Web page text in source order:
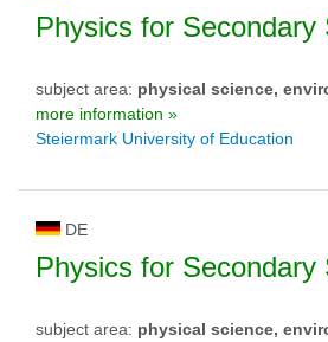
Physics for Secondary
subject area: physical science,
more information »
Steiermark University of Education
DE
Physics for Secondary
subject area: physical science,